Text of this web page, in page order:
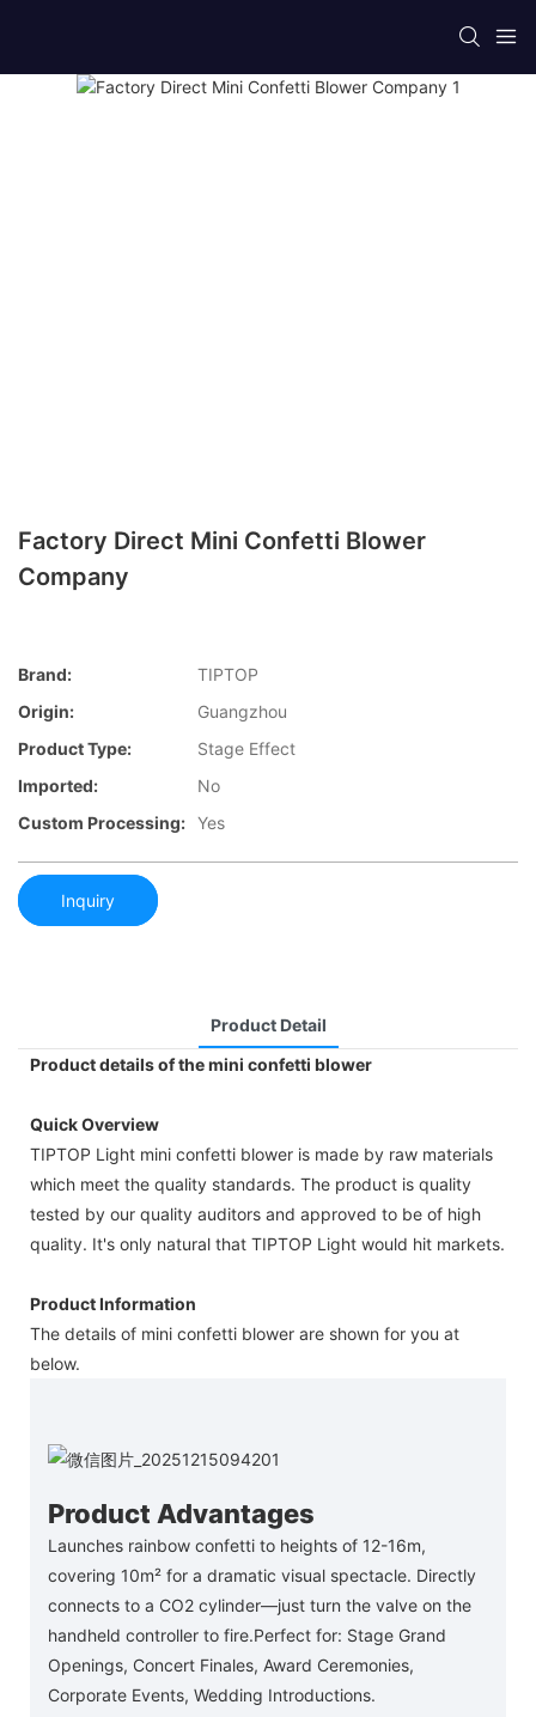
Factory Direct Mini Confetti Blower
Company
Brand:
TIPTOP
Origin:
Guangzhou
Product Type:
Stage Effect
Imported:
No
Custom Processing: Yes
Inquiry
Product Detail
Product details of the mini confetti blower
Quick Overview
TIPTOP Light mini confetti blower is made by raw materials
which meet the quality standards. The product is quality
tested by our quality auditors and approved to be of high
quality. It's only natural that TIPTOP Light would hit markets.
Product Information
The details of mini confetti blower are shown for you at
below.
Product Advantages
Launches rainbow confetti to heights of 12-16m,
covering 10m² for a dramatic visual spectacle. Directly
connects to a CO2 cylinder—just turn the valve on the
handheld controller to fire.Perfect for: Stage Grand
Openings, Concert Finales, Award Ceremonies,
Corporate Events, Wedding Introductions.